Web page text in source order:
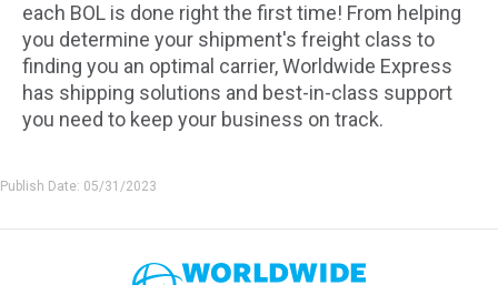
each BOL is done right the first time! From helping
you determine your shipment's freight class to
finding you an optimal carrier, Worldwide Express
has shipping solutions and best-in-class support
you need to keep your business on track.
Publish Date: 05/31/2023